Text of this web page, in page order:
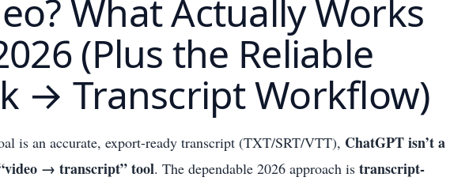
What Actually Works
(Plus the Reliable
→ Transcript Workflow)
is an accurate, export-ready transcript (TXT/SRT/VTT), ChatGPT isn’t a
→ transcript” tool. The dependable 2026 approach is transcript-